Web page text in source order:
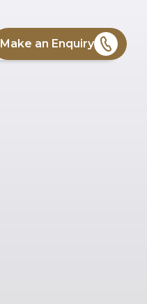
Make an Enquiry